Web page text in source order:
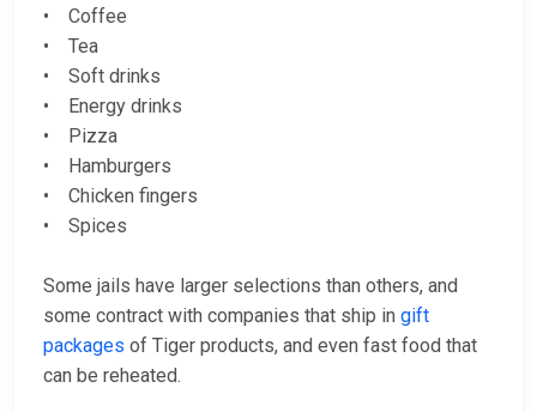
• Coffee
• Tea
• Soft drinks
• Energy drinks
• Pizza
• Hamburgers
• Chicken fingers
• Spices
Some jails have larger selections than others, and
some contract with companies that ship in gift
packages of Tiger products, and even fast food that
can be reheated.